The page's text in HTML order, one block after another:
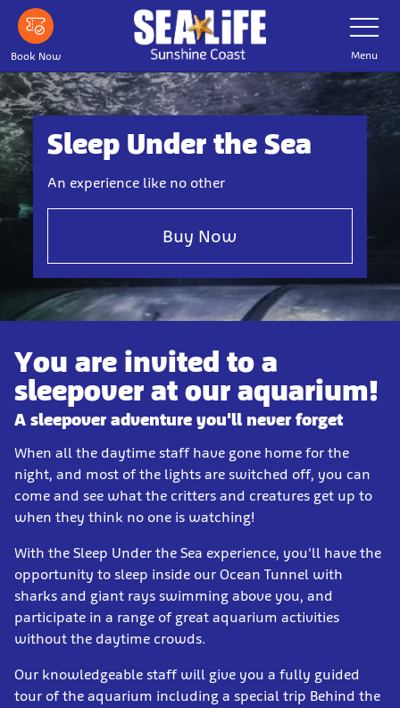
Skip
main
content
Book Now
Toggle
Navigation
Menu
Sleep Under the Sea
An experience like no other
Buy Now
You are invited to a
sleepover at our aquarium!
A sleepover adventure you'll never forget
When all the daytime staff have gone home for the
night, and most of the lights are switched off, you can
come and see what the critters and creatures get up to
when they think no one is watching!
With the Sleep Under the Sea experience, you'll have the
opportunity to sleep inside our Ocean Tunnel with
sharks and giant rays swimming above you, and
participate in a range of great aquarium activities
without the daytime crowds.
Our knowledgeable staff will give you a fully guided
tour of the aquarium including a special trip Behind the